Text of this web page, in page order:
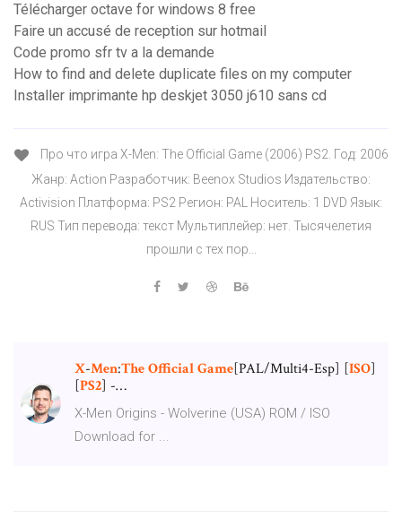
Télécharger octave for windows 8 free
Faire un accusé de reception sur hotmail
Code promo sfr tv a la demande
How to find and delete duplicate files on my computer
Installer imprimante hp deskjet 3050 j610 sans cd
Про что игра X-Men: The Official Game (2006) PS2. Год: 2006
Жанр: Action Разработчик: Beenox Studios Издательство:
Activision Платформа: PS2 Регион: PAL Носитель: 1 DVD Язык:
RUS Тип перевода: текст Мультиплейер: нет. Тысячелетия
прошли с тех пор...
X-Men:TheOfficialGame[PAL/Multi4-Esp] [ISO]
[PS2] -…
X-Men Origins - Wolverine (USA) ROM / ISO
Download for ...